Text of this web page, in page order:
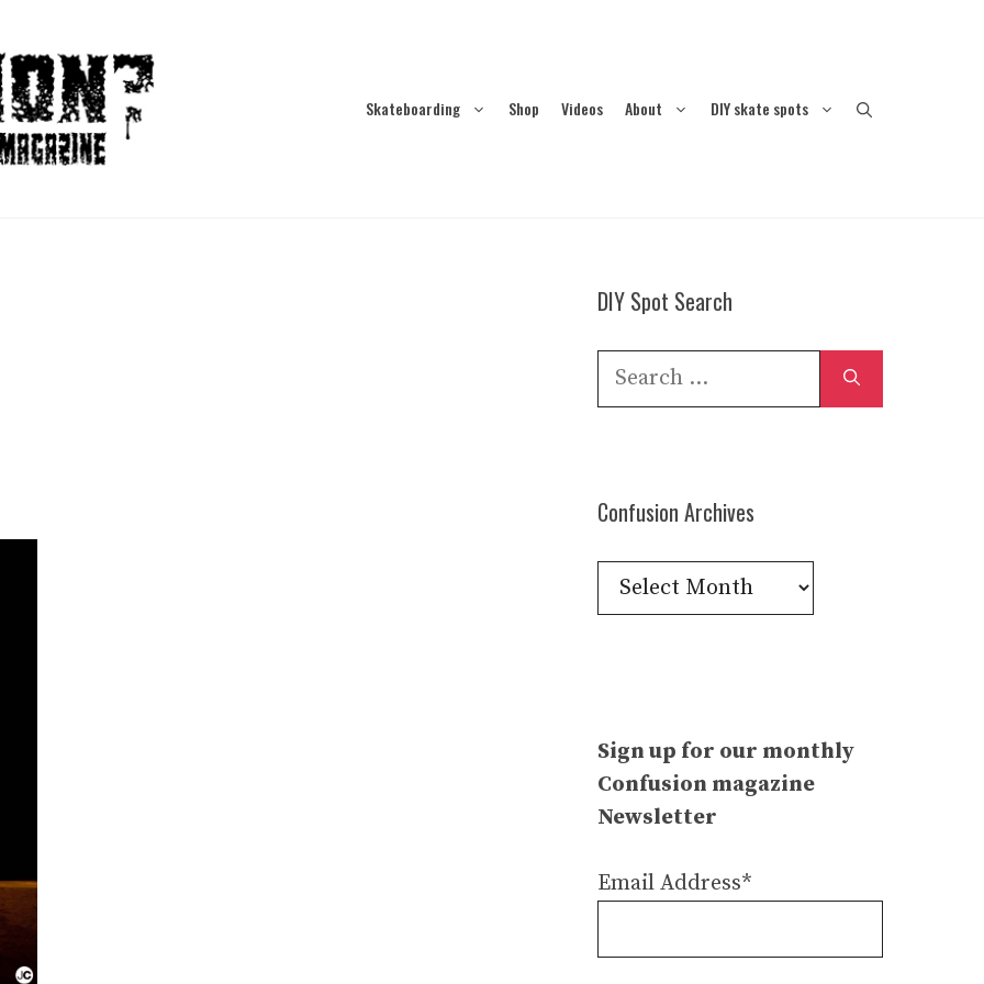
Skateboarding Shop Videos About DIY skate spots
DIY Spot Search
Search
Confusion Archives
Confusion
Archives
Sign up for our monthly
Confusion magazine
Newsletter
Email Address*